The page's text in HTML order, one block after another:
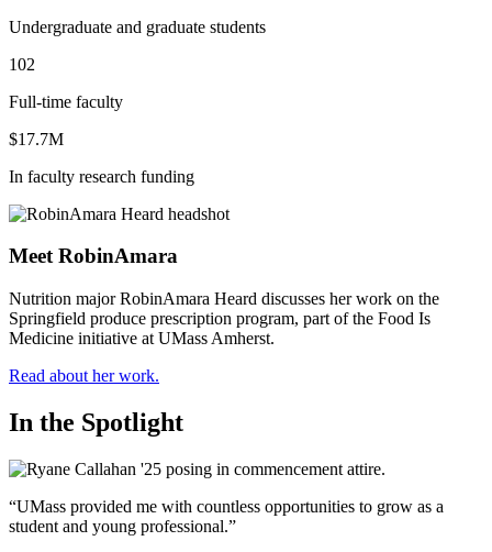
Undergraduate and graduate students
102
Full-time faculty
$17.7M
In faculty research funding
Meet RobinAmara
Nutrition major RobinAmara Heard discusses her work on the
Springfield produce prescription program, part of the Food Is
Medicine initiative at UMass Amherst.
Read about her work.
In the Spotlight
“UMass provided me with countless opportunities to grow as a
student and young professional.”